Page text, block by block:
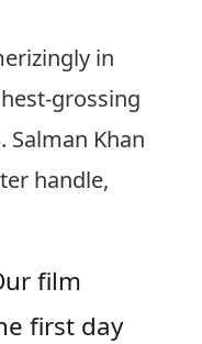
in
grossing
Salman Khan
handle,
film
first day